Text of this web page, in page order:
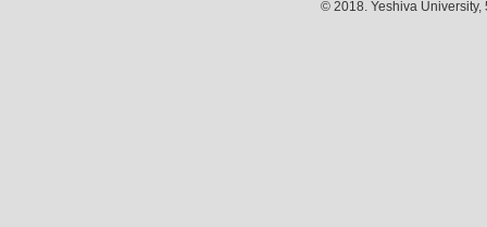
© 2018. Yeshiva University,